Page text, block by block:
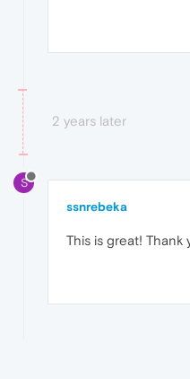
2 years later
S
ssnrebeka
This is great! Thank